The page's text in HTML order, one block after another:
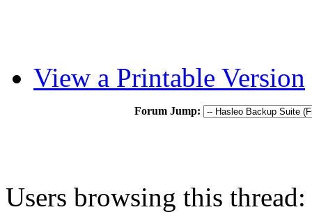
View a Printable Version
Forum Jump:
Users browsing this